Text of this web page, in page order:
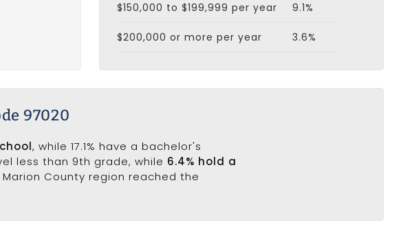
$150,000 to $199,999 per year 9.1%
$200,000 or more per year 3.6%
97020
, while 17.1% have a bachelor's
less than 9th grade, while 6.4% hold a
County region reached the